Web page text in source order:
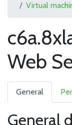
Virtual
Web
General
General